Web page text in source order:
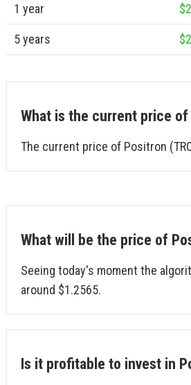
1 year
5 years
What is the current price of
The current price of Positron
What will be the price of
Seeing today's moment the
around $1.2565.
Is it profitable to invest in